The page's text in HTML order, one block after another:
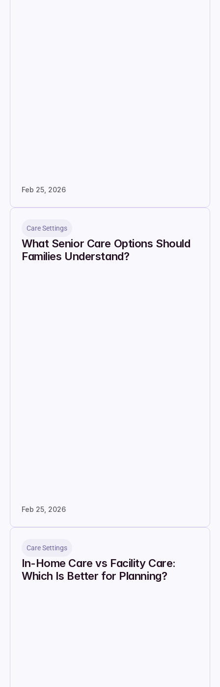
Feb 25, 2026
Care Settings
What Senior Care Options Should
Families Understand?
Feb 25, 2026
Care Settings
In-Home Care vs Facility Care:
Which Is Better for Planning?